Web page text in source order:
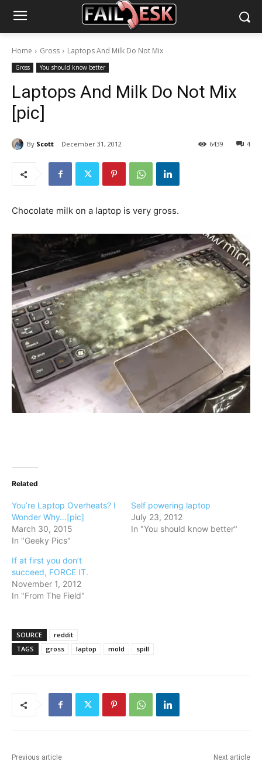
Home Gross Laptops And Milk Do Not Mix
Gross You should know better
Laptops And Milk Do Not Mix
[pic]
By Scott December 31, 2012 4
6439
Chocolate milk on a laptop is very gross.
Related
You’re Laptop Overheats? I
Wonder Why…[pic]
March 30, 2015
In "Geeky Pics"
Self powering laptop
July 23, 2012
In "You should know better"
If at first you don’t
succeed, FORCE IT.
November 1, 2012
In "From The Field"
SOURCE
reddit
TAGS
gross laptop mold spill
Previous article Next article